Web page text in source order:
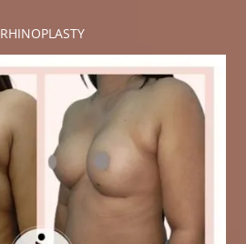
RHINOPLASTY